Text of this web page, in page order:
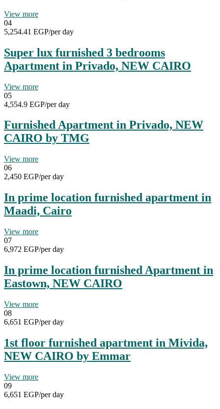
View more
04
5,254.41 EGP/per day
Super lux furnished 3 bedrooms
Apartment in Privado, NEW CAIRO
View more
05
4,554.9 EGP/per day
Furnished Apartment in Privado, NEW
CAIRO by TMG
View more
06
2,450 EGP/per day
In prime location furnished apartment in
Maadi, Cairo
View more
07
6,972 EGP/per day
In prime location furnished Apartment in
Eastown, NEW CAIRO
View more
08
6,651 EGP/per day
1st floor furnished apartment in Mivida,
NEW CAIRO by Emmar
View more
09
6,651 EGP/per day